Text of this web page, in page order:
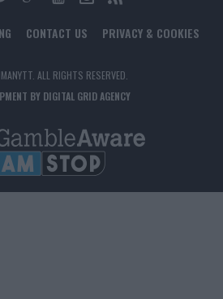
CONTACT US PRIVACY & COOKIES
ALL RIGHTS RESERVED.
BY DIGITAL GRID AGENCY